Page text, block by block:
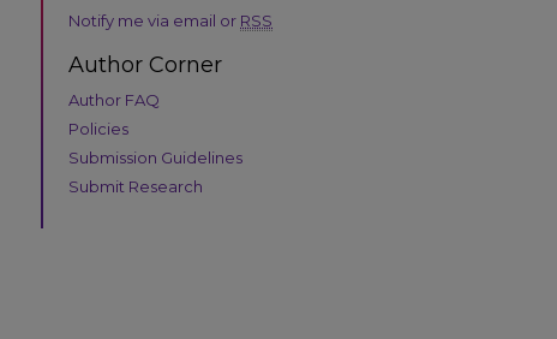
Notify me via email or RSS
Author Corner
Author FAQ
Policies
Submission Guidelines
Submit Research